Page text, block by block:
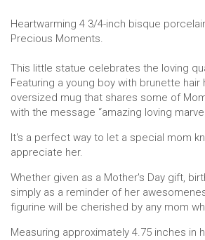
Heartwarming 4 3/4-inch bisque
Precious Moments.
This little statue celebrates the loving
Featuring a young boy with brunette hair
oversized mug that shares some of
with the message “amazing loving
It's a perfect way to let a special mom
appreciate her.
Whether given as a Mother's Day gift,
simply as a reminder of her
figurine will be cherished by any mom
Measuring approximately 4.75 inches in